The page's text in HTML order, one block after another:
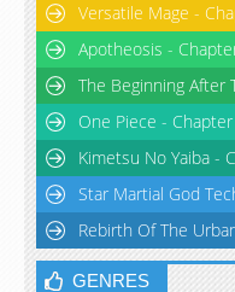
Versatile Mage -
Apotheosis -
The Beginning After
One Piece -
Kimetsu No Yaiba -
Star Martial God
Rebirth Of The
GENRES